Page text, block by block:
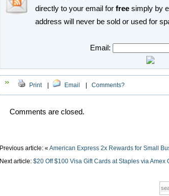
directly to your email for free simply by
address will never be sold or used for
Email:
Print Email Comments?
Comments are closed.
Previous article: « American Express 2x Rewards for Small
Next article: $20 Off $100 Visa Gift Cards at Staples via Amex